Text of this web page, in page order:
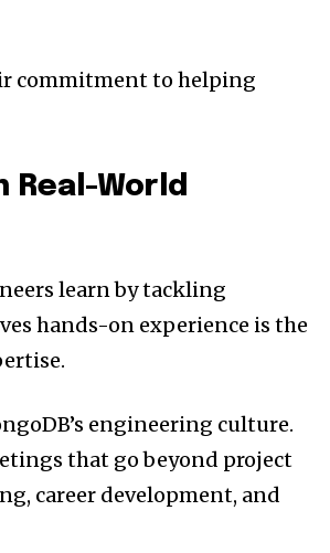
commitment to helping
Real-World
learn by tackling
hands-on experience is the
engineering culture.
that go beyond project
career development, and